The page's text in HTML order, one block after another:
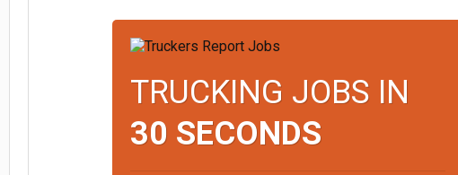
TRUCKING JOBS IN
30 SECONDS